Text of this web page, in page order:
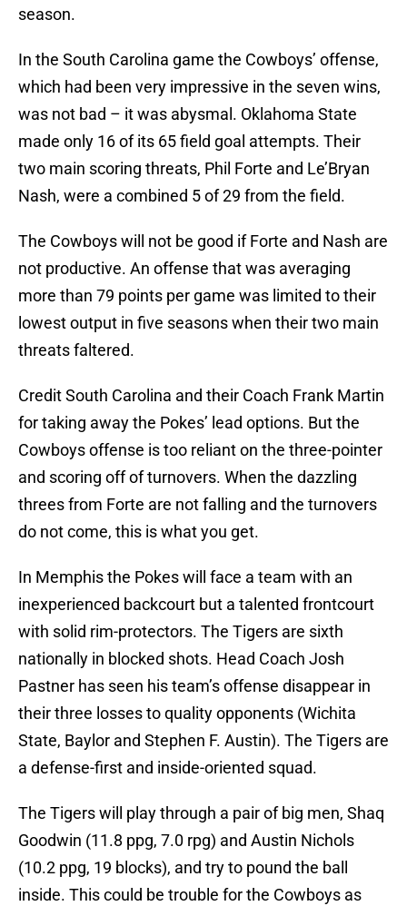
season.
In the South Carolina game the Cowboys’ offense,
which had been very impressive in the seven wins,
was not bad – it was abysmal. Oklahoma State
made only 16 of its 65 field goal attempts. Their
two main scoring threats, Phil Forte and Le’Bryan
Nash, were a combined 5 of 29 from the field.
The Cowboys will not be good if Forte and Nash are
not productive. An offense that was averaging
more than 79 points per game was limited to their
lowest output in five seasons when their two main
threats faltered.
Credit South Carolina and their Coach Frank Martin
for taking away the Pokes’ lead options. But the
Cowboys offense is too reliant on the three-pointer
and scoring off of turnovers. When the dazzling
threes from Forte are not falling and the turnovers
do not come, this is what you get.
In Memphis the Pokes will face a team with an
inexperienced backcourt but a talented frontcourt
with solid rim-protectors. The Tigers are sixth
nationally in blocked shots. Head Coach Josh
Pastner has seen his team’s offense disappear in
their three losses to quality opponents (Wichita
State, Baylor and Stephen F. Austin). The Tigers are
a defense-first and inside-oriented squad.
The Tigers will play through a pair of big men, Shaq
Goodwin (11.8 ppg, 7.0 rpg) and Austin Nichols
(10.2 ppg, 19 blocks), and try to pound the ball
inside. This could be trouble for the Cowboys as